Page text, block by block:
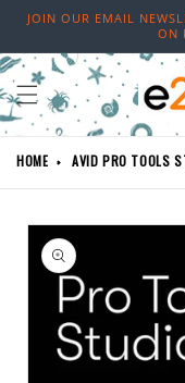
Skip to
JOIN OUR EMAIL
ON
HOME AVID PRO TOOLS
Skip to
product
information